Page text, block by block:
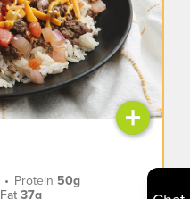
+
• Protein 50g
Fat37g